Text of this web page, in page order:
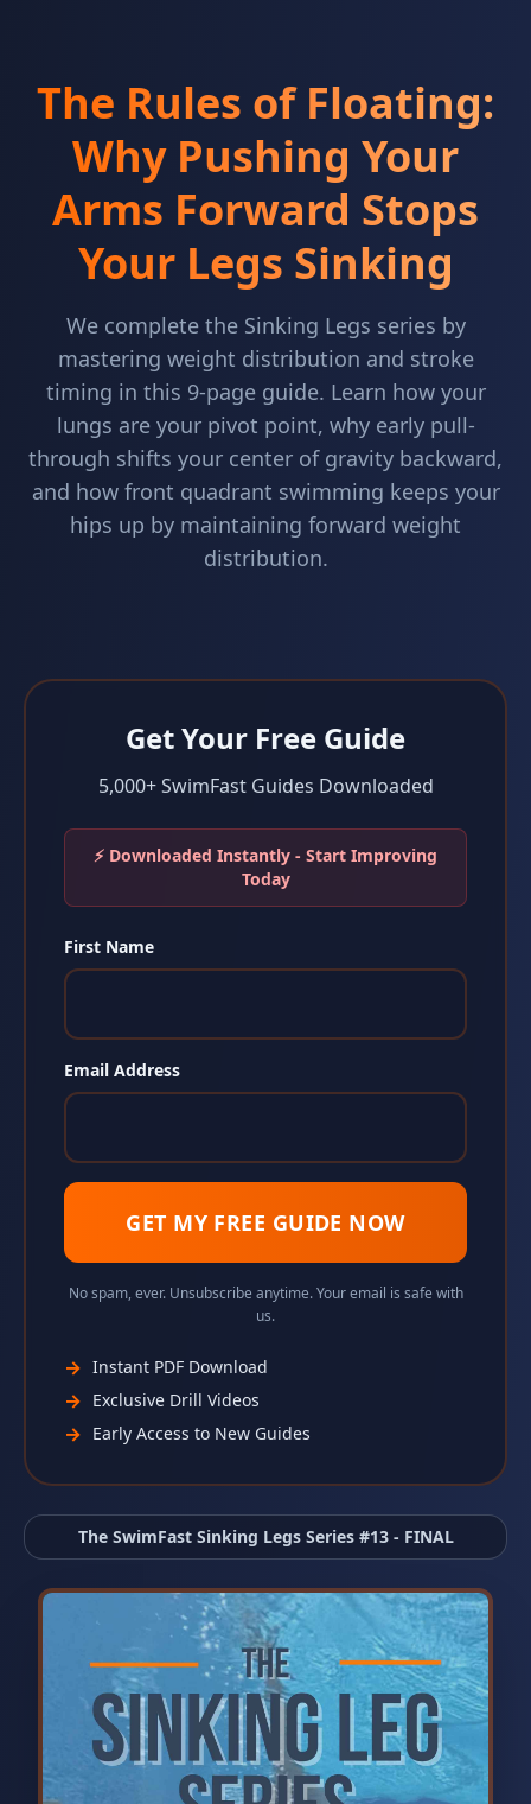
The Rules of Floating:
Why Pushing Your
Arms Forward Stops
Your Legs Sinking
We complete the Sinking Legs series by
mastering weight distribution and stroke
timing in this 9-page guide. Learn how your
lungs are your pivot point, why early pull-
through shifts your center of gravity backward,
and how front quadrant swimming keeps your
hips up by maintaining forward weight
distribution.
Get Your Free Guide
5,000+ SwimFast Guides Downloaded
⚡ Downloaded Instantly - Start Improving
Today
First Name
Email Address
GET MY FREE GUIDE NOW
No spam, ever. Unsubscribe anytime. Your email is safe with
us.
→ Instant PDF Download
→ Exclusive Drill Videos
→ Early Access to New Guides
The SwimFast Sinking Legs Series #13 - FINAL